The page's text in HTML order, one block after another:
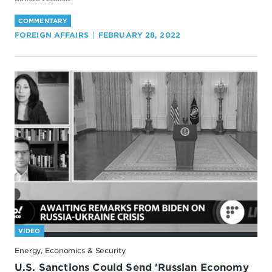
COMMENTARY
FOREIGN AFFAIRS FEBRUARY 28, 2022
VIDEO
Energy, Economics & Security
U.S. Sanctions Could Send 'Russian Economy